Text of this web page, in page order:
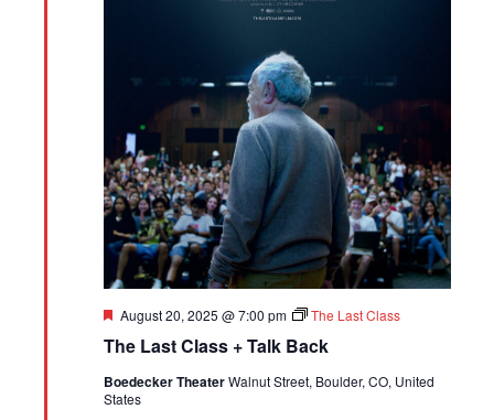
The Last Class + Talk Back
Featured
August 20, 2025 @ 7:00 pm The Last Class
Boedecker TheaterWalnut Street, Boulder, CO, United
States